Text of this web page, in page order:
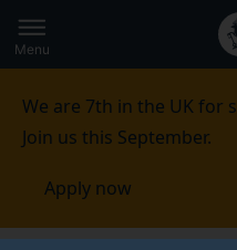
to
main
Secondary
navigation
Global
main
Menu
We are 7th in the UK for
Join us this September.
Apply now